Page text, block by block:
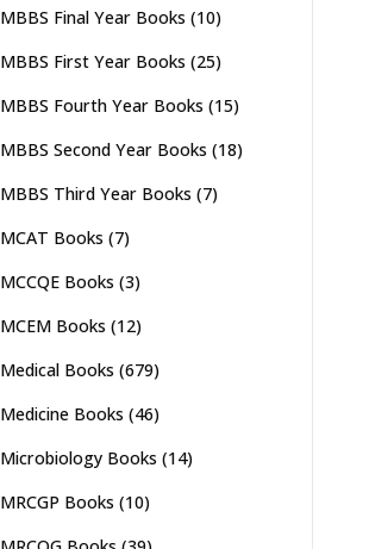
MBBS Final Year Books (10)
MBBS First Year Books (25)
MBBS Fourth Year Books (15)
MBBS Second Year Books (18)
MBBS Third Year Books (7)
MCAT Books (7)
MCCQE Books (3)
MCEM Books (12)
Medical Books (679)
Medicine Books (46)
Microbiology Books (14)
MRCGP Books (10)